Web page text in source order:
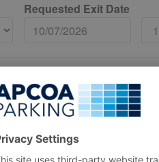
Requested Exit Date